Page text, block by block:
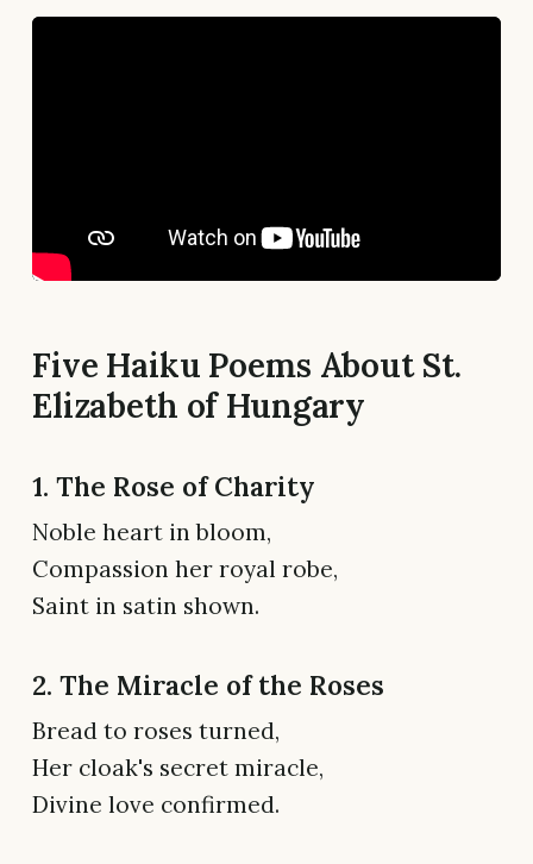
Five Haiku Poems About St.
Elizabeth of Hungary
1. The Rose of Charity
Noble heart in bloom,
Compassion her royal robe,
Saint in satin shown.
2. The Miracle of the Roses
Bread to roses turned,
Her cloak's secret miracle,
Divine love confirmed.